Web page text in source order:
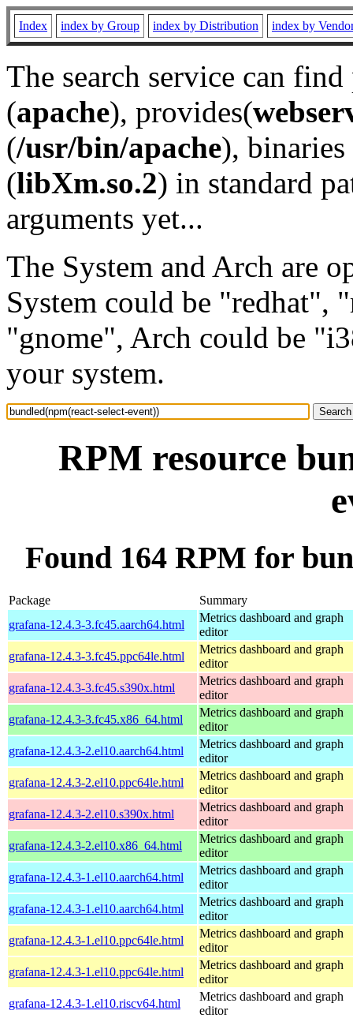
Index index by Group index by Distribution index by
The search service can
(apache), provides(
(/usr/bin/apache), binaries
(libXm.so.2) in standard
arguments yet...
The System and Arch are
System could be "redhat",
"gnome", Arch could be
your system.
RPM resource
Found 164 RPM for
Package
Summary
grafana-12.4.3-3.fc45.aarch64.html
Metrics dashboard and graph
editor
grafana-12.4.3-3.fc45.ppc64le.html
Metrics dashboard and graph
editor
grafana-12.4.3-3.fc45.s390x.html
Metrics dashboard and graph
editor
grafana-12.4.3-3.fc45.x86_64.html
Metrics dashboard and graph
editor
grafana-12.4.3-2.el10.aarch64.html
Metrics dashboard and graph
editor
grafana-12.4.3-2.el10.ppc64le.html
Metrics dashboard and graph
editor
grafana-12.4.3-2.el10.s390x.html
Metrics dashboard and graph
editor
grafana-12.4.3-2.el10.x86_64.html
Metrics dashboard and graph
editor
grafana-12.4.3-1.el10.aarch64.html
Metrics dashboard and graph
editor
grafana-12.4.3-1.el10.aarch64.html
Metrics dashboard and graph
editor
grafana-12.4.3-1.el10.ppc64le.html
Metrics dashboard and graph
editor
grafana-12.4.3-1.el10.ppc64le.html
Metrics dashboard and graph
editor
grafana-12.4.3-1.el10.riscv64.html
Metrics dashboard and graph
editor